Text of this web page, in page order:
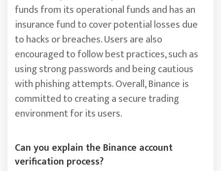
funds from its operational funds and has an
insurance fund to cover potential losses due
to hacks or breaches. Users are also
encouraged to follow best practices, such as
using strong passwords and being cautious
with phishing attempts. Overall, Binance is
committed to creating a secure trading
environment for its users.
Can you explain the Binance account
verification process?